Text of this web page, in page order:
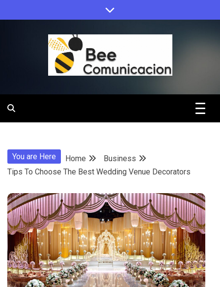
to
Bee
You are Here Home
Business
Tips To Choose The Best Wedding Venue Decorators